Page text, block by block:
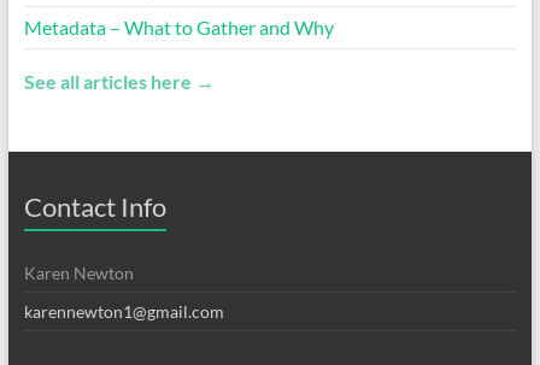
Metadata – What to Gather and Why
See all articles here →
Contact Info
Karen Newton
karennewton1@gmail.com